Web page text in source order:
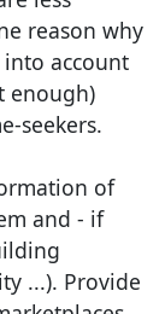
reason why
account
enough)
seekers.
of
and - if
...). Provide